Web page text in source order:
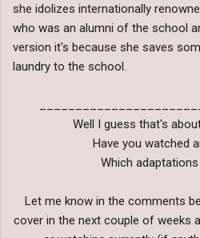
she idolizes internationally
who was an alumni of the school
version it's because she saves
laundry to the school.
Well I guess that's
Have you watched
Which
Let me know in the comments
cover in the next couple of weeks